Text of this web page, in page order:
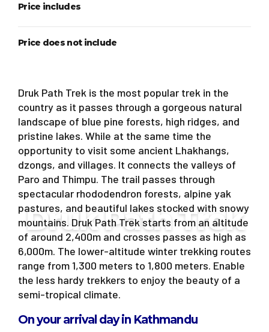
Druk Path Trek
Price includes
Price does not include
Druk Path Trek is the most popular trek in the
country as it passes through a gorgeous natural
landscape of blue pine forests, high ridges, and
pristine lakes. While at the same time the
opportunity to visit some ancient Lhakhangs,
dzongs, and villages. It connects the valleys of
Paro and Thimpu. The trail passes through
spectacular rhododendron forests, alpine yak
pastures, and beautiful lakes stocked with snowy
mountains. Druk Path Trek starts from an altitude
of around 2,400m and crosses passes as high as
6,000m. The lower-altitude winter trekking routes
range from 1,300 meters to 1,800 meters. Enable
the less hardy trekkers to enjoy the beauty of a
semi-tropical climate.
On your arrival day in Kathmandu